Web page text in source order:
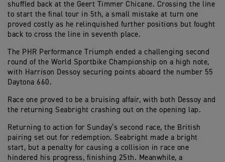
shuffled back at the Geert Timmer Chicane. Crossing the line
to start the final tour in 5th, a small mistake at turn one
proved costly as he relinquished further positions but fought
back to cross the line in seventh place.
The PHR Performance Triumph ended a challenging second
round of the World Sportbike Championship on a high note,
with Harrison Dessoy securing points aboard the number 55
Daytona 660.
Race one proved to be a bruising affair, with both Dessoy and
the returning Seabright crashing out on the opening lap.
Returning to action for Sunday’s second race, the British
pairing set out for redemption. Seabright made a bright
start, but a penalty for causing a collision in race one
hindered his progress, finishing 25th. Meanwhile, a